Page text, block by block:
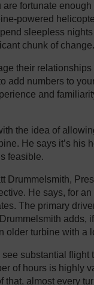
are fortunate
powered
sleepless
chunk of change.
their
add numbers to
and
the idea of
He says it’s his
feasible.
Drummelsmith,
He says, for
The primary
adds,
older turbine with a
substantial
of hours is highly
that, almost every